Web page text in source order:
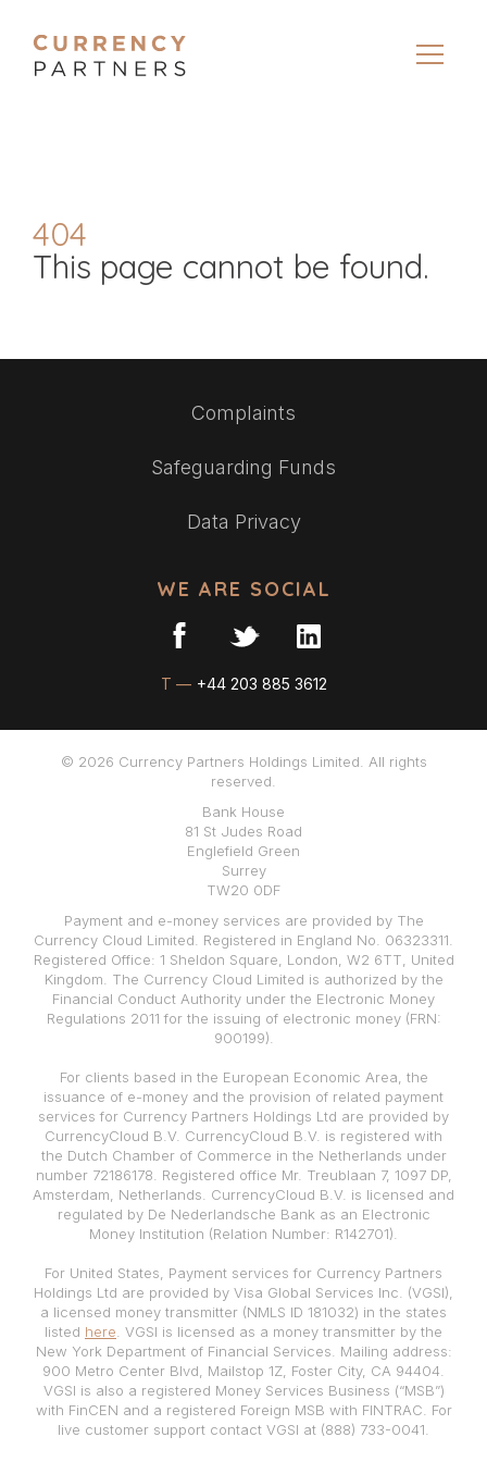
404
This page cannot be found.
Complaints
Safeguarding Funds
Data Privacy
WE ARE SOCIAL
T — +44 203 885 3612
© 2026 Currency Partners Holdings Limited. All rights
reserved.
Bank House
81 St Judes Road
Englefield Green
Surrey
TW20 0DF
Payment and e-money services are provided by The
Currency Cloud Limited. Registered in England No. 06323311.
Registered Office: 1 Sheldon Square, London, W2 6TT, United
Kingdom. The Currency Cloud Limited is authorized by the
Financial Conduct Authority under the Electronic Money
Regulations 2011 for the issuing of electronic money (FRN:
900199).
For clients based in the European Economic Area, the
issuance of e-money and the provision of related payment
services for Currency Partners Holdings Ltd are provided by
CurrencyCloud B.V. CurrencyCloud B.V. is registered with
the Dutch Chamber of Commerce in the Netherlands under
number 72186178. Registered office Mr. Treublaan 7, 1097 DP,
Amsterdam, Netherlands. CurrencyCloud B.V. is licensed and
regulated by De Nederlandsche Bank as an Electronic
Money Institution (Relation Number: R142701).
For United States, Payment services for Currency Partners
Holdings Ltd are provided by Visa Global Services Inc. (VGSI),
a licensed money transmitter (NMLS ID 181032) in the states
listed here . VGSI is licensed as a money transmitter by the
New York Department of Financial Services. Mailing address:
900 Metro Center Blvd, Mailstop 1Z, Foster City, CA 94404.
VGSI is also a registered Money Services Business (“MSB”)
with FinCEN and a registered Foreign MSB with FINTRAC. For
live customer support contact VGSI at (888) 733-0041.